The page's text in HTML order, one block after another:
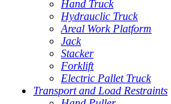
Hand Truck
Hydrauclic Truck
Areal Work Platform
Jack
Stacker
Forklift
Electric Pallet Truck
Transport and Load Restraints